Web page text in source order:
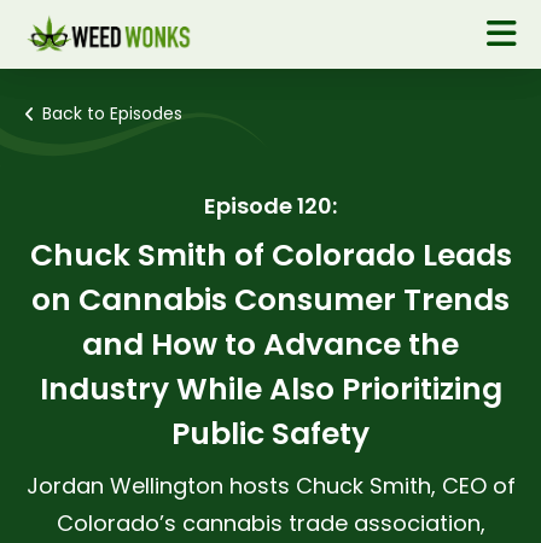
Back to Episodes
Episode 120:
Chuck Smith of Colorado Leads
on Cannabis Consumer Trends
and How to Advance the
Industry While Also Prioritizing
Public Safety
Jordan Wellington hosts Chuck Smith, CEO of
Colorado’s cannabis trade association,